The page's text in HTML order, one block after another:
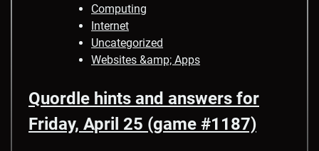
Computing
Internet
Uncategorized
Websites &amp; Apps
Quordle hints and answers for
Friday, April 25 (game #1187)